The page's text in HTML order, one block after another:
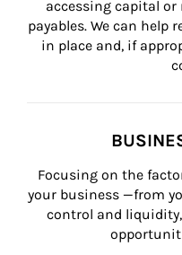
accessing capital or
payables. We can help
in place and, if
Focusing on the
your business —from
control and